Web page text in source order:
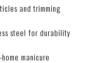
and trimming
steel for durability
manicure